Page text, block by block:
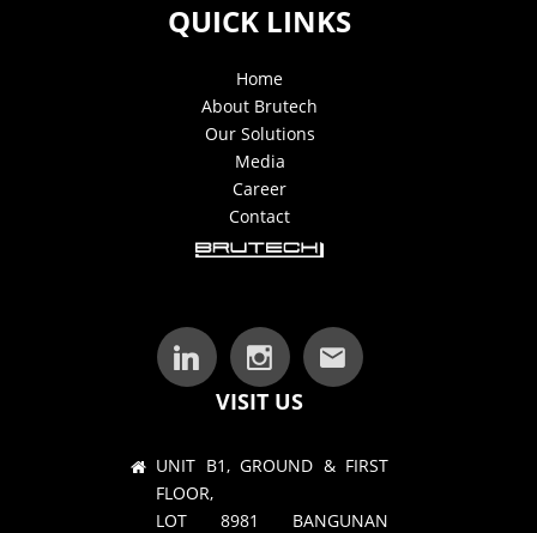
QUICK LINKS
Home
About Brutech
Our Solutions
Media
Career
Contact
VISIT US
UNIT B1, GROUND & FIRST
FLOOR,
LOT 8981 BANGUNAN